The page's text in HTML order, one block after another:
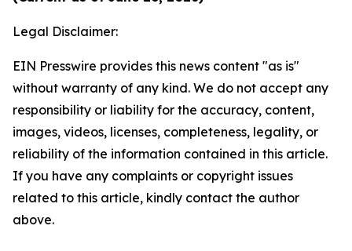
Legal Disclaimer:
EIN Presswire provides this news content "as is"
without warranty of any kind. We do not accept any
responsibility or liability for the accuracy, content,
images, videos, licenses, completeness, legality, or
reliability of the information contained in this article.
If you have any complaints or copyright issues
related to this article, kindly contact the author
above.